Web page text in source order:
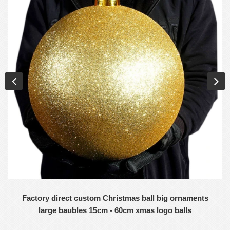
Factory direct custom Christmas ball big ornaments
large baubles 15cm - 60cm xmas logo balls